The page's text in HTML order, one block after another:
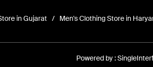
in Gujarat Men's Clothing Store in
Powered by : Single